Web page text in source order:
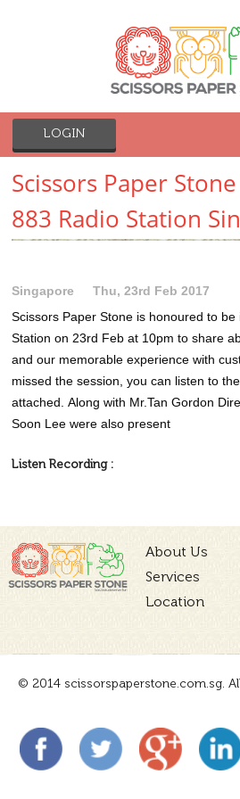
LOGIN
Scissors Paper
883 Radio Station
Singapore
Thu, 23rd Feb 2017
Scissors Paper Stone is honoured to
Station on 23rd Feb at 10pm to share
and our memorable experience with
missed the session, you can listen to
attached. Along with Mr.Tan Gordon
Soon Lee were also present
Listen Recording :
About Us
Services
Location
© 2014 scissorspaperstone.com.sg.